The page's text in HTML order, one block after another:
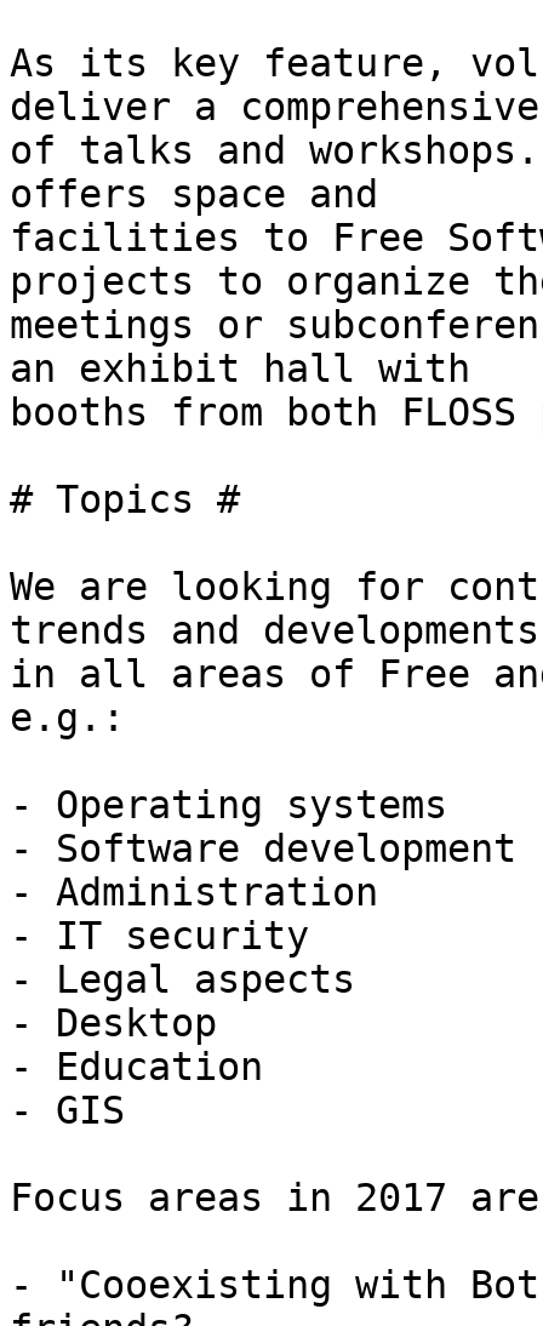
As its key feature,
deliver a
of talks and
offers space and
facilities to Free
projects to organize
meetings or
an exhibit hall with
booths from both
# Topics #
We are looking for
trends and developments
in all areas of Free
e.g.:
- Operating systems
- Software development
- Administration
- IT security
- Legal aspects
- Desktop
- Education
- GIS
Focus areas in 2017
- "Cooexisting with